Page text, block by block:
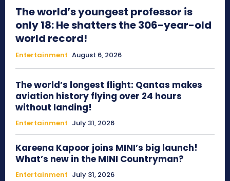
The world’s youngest professor is
only 18: He shatters the 306-year-old
world record!
Entertainment August 6, 2026
The world’s longest flight: Qantas makes
aviation history flying over 24 hours
without landing!
Entertainment July 31, 2026
Kareena Kapoor joins MINI’s big launch!
What’s new in the MINI Countryman?
Entertainment July 31, 2026